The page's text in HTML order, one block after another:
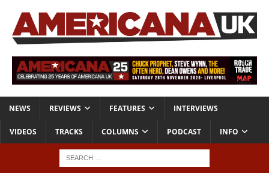
NEWS REVIEWS FEATURES INTERVIEWS
VIDEOS TRACKS COLUMNS PODCAST INFO